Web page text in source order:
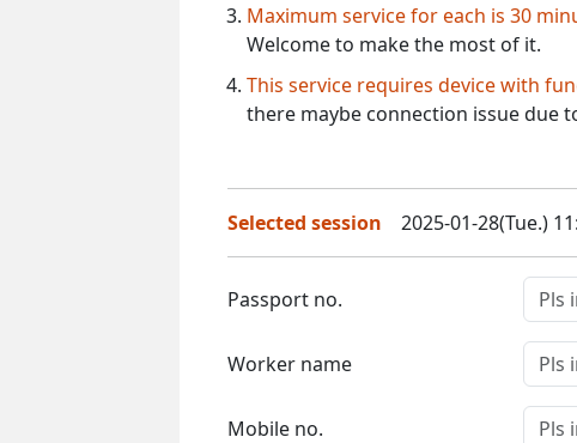
Maximum service for each is 30
Welcome to make the most of it.
This service requires device with
there maybe connection issue due
Selected session 2025-01-28(Tue.)
Passport no.
Worker name
Mobile no.